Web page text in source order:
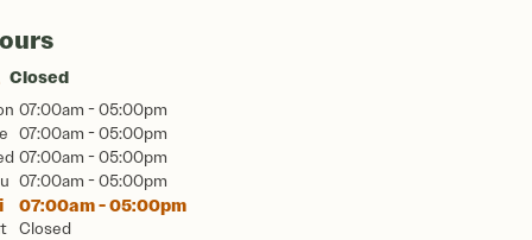
Closed
07:00am - 05:00pm
07:00am - 05:00pm
07:00am - 05:00pm
07:00am - 05:00pm
07:00am - 05:00pm
Closed